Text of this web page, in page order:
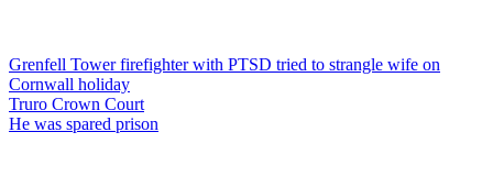
Grenfell Tower firefighter with PTSD tried to strangle wife on
Cornwall holiday
Truro Crown Court
He was spared prison